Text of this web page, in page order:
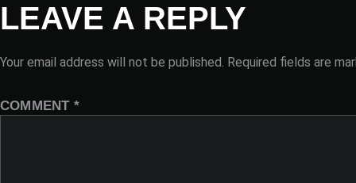
LEAVE A REPLY
Your email address will not be published. Required fields are
COMMENT *